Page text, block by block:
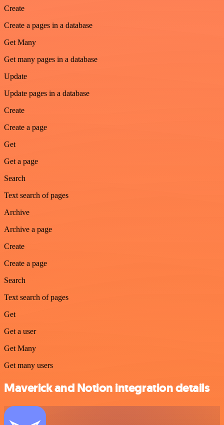
Create
Create a pages in a database
Get Many
Get many pages in a database
Update
Update pages in a database
Create
Create a page
Get
Get a page
Search
Text search of pages
Archive
Archive a page
Create
Create a page
Search
Text search of pages
Get
Get a user
Get Many
Get many users
Maverick and Notion integration details